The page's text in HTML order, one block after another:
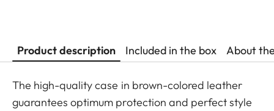
Product description Included in the box About
The high-quality case in brown-colored leather
guarantees optimum protection and perfect style